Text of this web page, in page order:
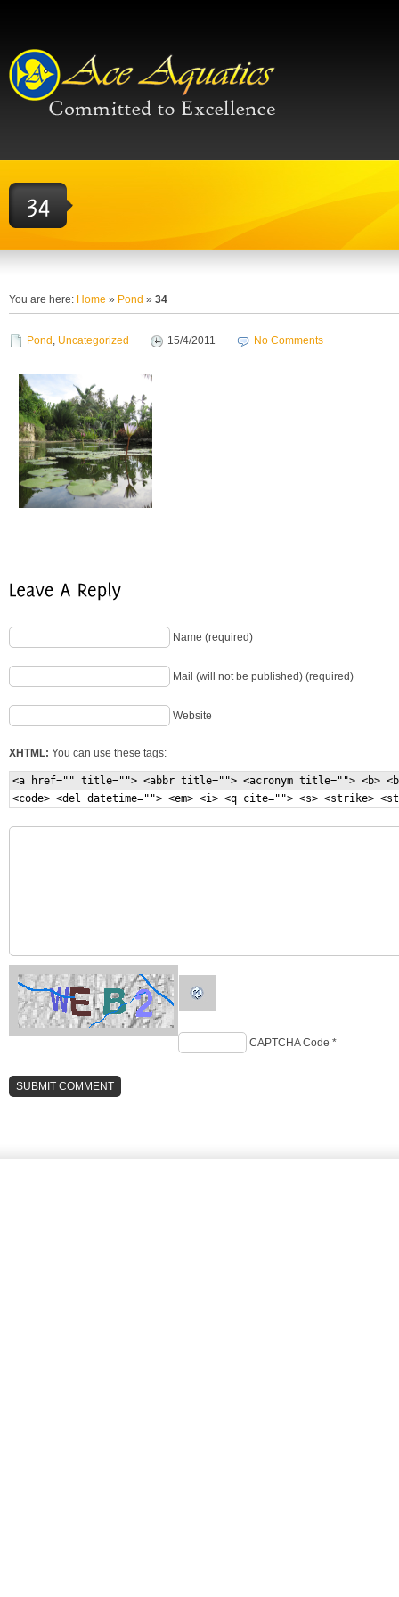
You are here: Home » Pond » 34
Pond , Uncategorized 15/4/2011 No Comments
Name (required)
Mail (will not be published) (required)
Website
XHTML: You can use these tags:
<a href="" title=""> <abbr title=""> <acronym title=""> <b>
<code> <del datetime=""> <em> <i> <q cite=""> <s> <strike>
CAPTCHA Code *